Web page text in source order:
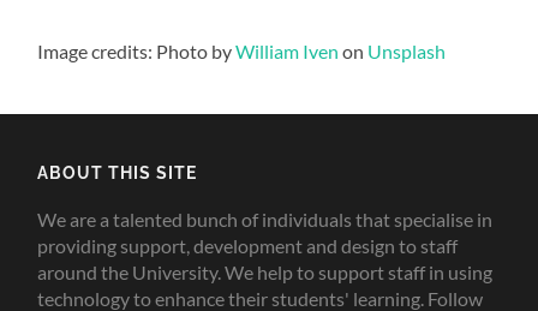
Image credits: Photo byWilliam Iven on Unsplash
ABOUT THIS SITE
We are a talented bunch of individuals that specialise in
providing support, development and design to staff
around the University. We help to support staff in using
technology to enhance their students' learning. Follow